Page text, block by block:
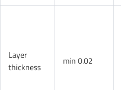
Layer
thickness
min 0.02